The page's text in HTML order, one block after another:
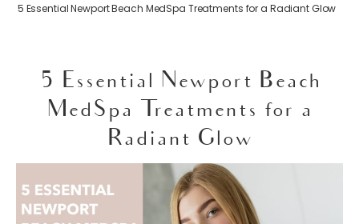
5 Essential Newport Beach MedSpa Treatments for a Radiant Glow
5 Essential Newport Beach
MedSpa Treatments for a
Radiant Glow